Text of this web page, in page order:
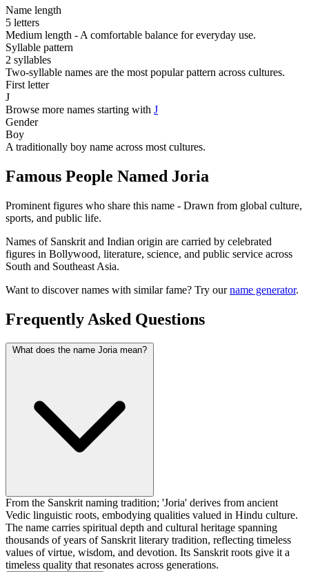
Name length
5 letters
Medium length - A comfortable balance for everyday use.
Syllable pattern
2 syllables
Two-syllable names are the most popular pattern across cultures.
First letter
J
Browse more names starting with J
Gender
Boy
A traditionally boy name across most cultures.
Famous People Named Joria
Prominent figures who share this name - Drawn from global culture,
sports, and public life.
Names of Sanskrit and Indian origin are carried by celebrated
figures in Bollywood, literature, science, and public service across
South and Southeast Asia.
Want to discover names with similar fame? Try ourname generator.
Frequently Asked Questions
What does the name Joria mean?
From the Sanskrit naming tradition; 'Joria' derives from ancient
Vedic linguistic roots, embodying qualities valued in Hindu culture.
The name carries spiritual depth and cultural heritage spanning
thousands of years of Sanskrit literary tradition, reflecting timeless
values of virtue, wisdom, and devotion. Its Sanskrit roots give it a
timeless quality that resonates across generations.